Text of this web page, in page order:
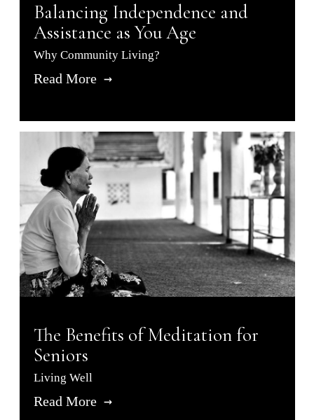
Balancing Independence and
Assistance as You Age
Why Community Living?
Read More
The Benefits of Meditation for
Seniors
Living Well
Read More